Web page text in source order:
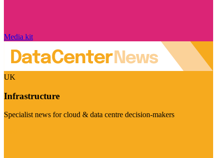
Media kit
UK
Infrastructure
Specialist news for cloud & data centre decision-makers